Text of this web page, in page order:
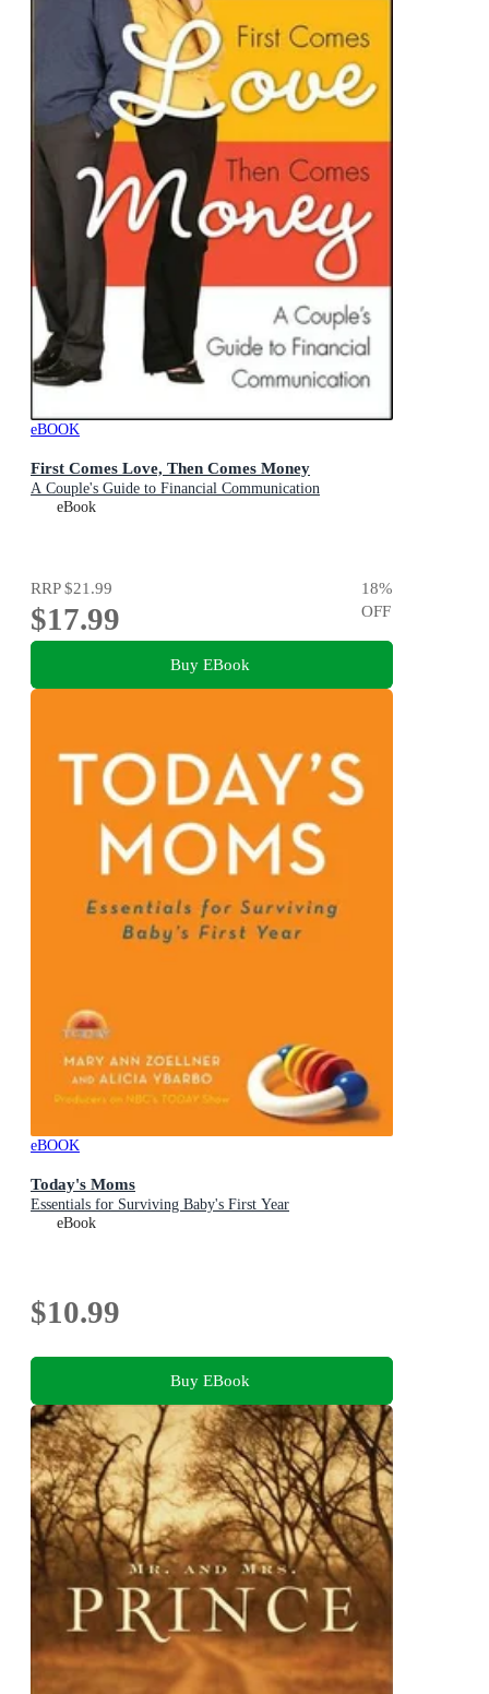
eBOOK
First Comes Love, Then Comes Money
A Couple's Guide to Financial Communication
eBook
RRP$21.99
$17.99
18%
OFF
Buy EBook
eBOOK
Today's Moms
Essentials for Surviving Baby's First Year
eBook
$10.99
Buy EBook